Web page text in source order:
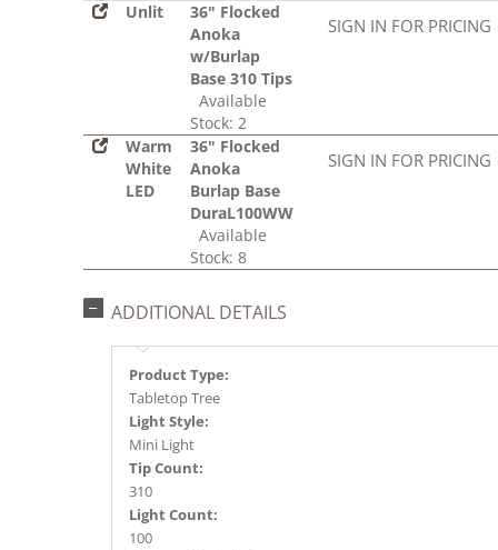
Unlit
36" Flocked
Anoka
w/Burlap
Base 310 Tips
Available
Stock: 2
SIGN IN FOR PRICING
Warm
White
LED
36" Flocked
Anoka
Burlap Base
DuraL100WW
Available
Stock: 8
SIGN IN FOR PRICING
ADDITIONAL DETAILS
Product Type:
Tabletop Tree
Light Style:
Mini Light
Tip Count:
310
Light Count:
100